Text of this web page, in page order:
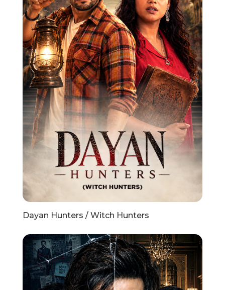
Dayan Hunters / Witch Hunters